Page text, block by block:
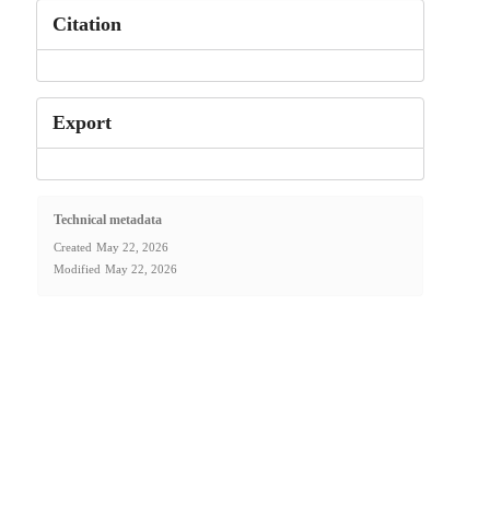
Citation
Export
Technical metadata
Created May 22, 2026
Modified May 22, 2026